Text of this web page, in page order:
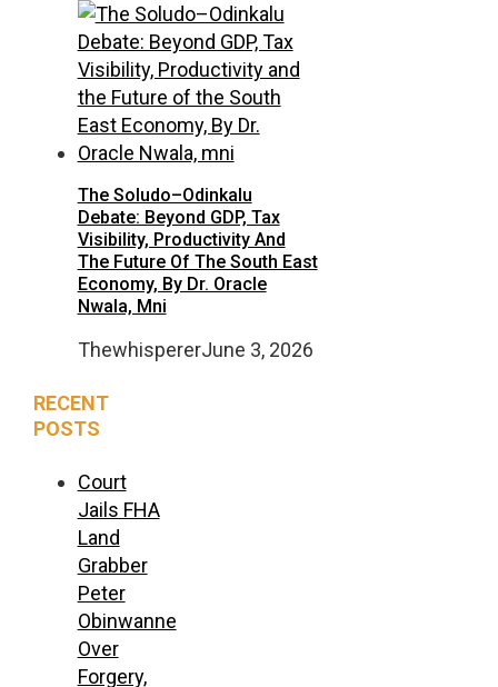
The Soludo–Odinkalu
Debate: Beyond GDP, Tax
Visibility, Productivity And
The Future Of The South East
Economy, By Dr. Oracle
Nwala, Mni
ThewhispererJune 3, 2026
RECENT
POSTS
Court
Jails FHA
Land
Grabber
Peter
Obinwanne
Over
Forgery,